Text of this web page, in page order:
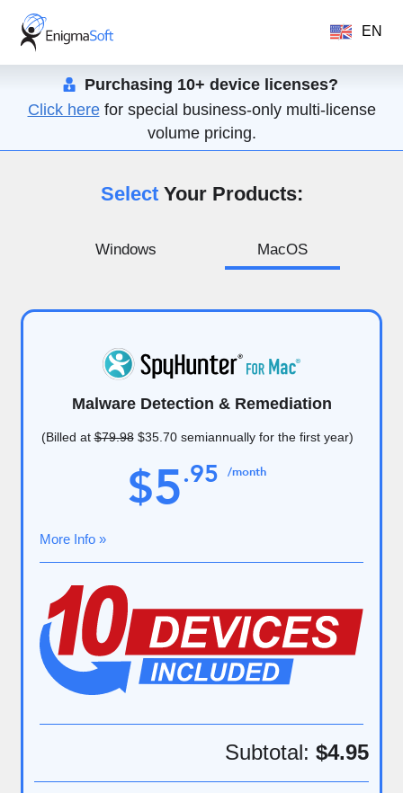
EN
Purchasing 10+ device licenses?
Click herefor special business-only multi-license
volume pricing.
SelectYour Products:
Windows MacOS
Malware Detection & Remediation
More Info »
$5.95 /month
(Billed at$79.98 $35.70semiannually for the first year)
Subtotal: $4.95